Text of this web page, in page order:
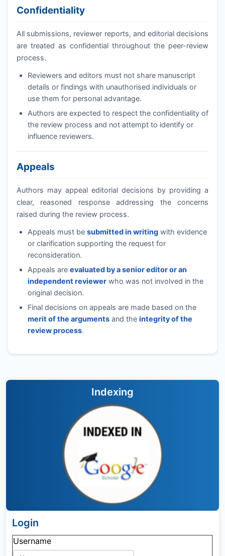
Confidentiality
All submissions, reviewer reports, and editorial decisions
are treated as confidential throughout the peer-review
process.
Reviewers and editors must not share manuscript
details or findings with unauthorised individuals or
use them for personal advantage.
Authors are expected to respect the confidentiality of
the review process and not attempt to identify or
influence reviewers.
Appeals
Authors may appeal editorial decisions by providing a
clear, reasoned response addressing the concerns
raised during the review process.
Appeals must be submitted in writingwith evidence
or clarification supporting the request for
reconsideration.
Appeals are evaluated by a senior editor or an
independent reviewerwho was not involved in the
original decision.
Final decisions on appeals are made based on the
merit of the argumentsand the integrity of the
review process.
Indexing
Login
Username